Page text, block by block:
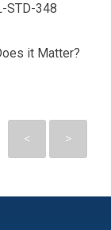
< >
STD-348
it Matter?